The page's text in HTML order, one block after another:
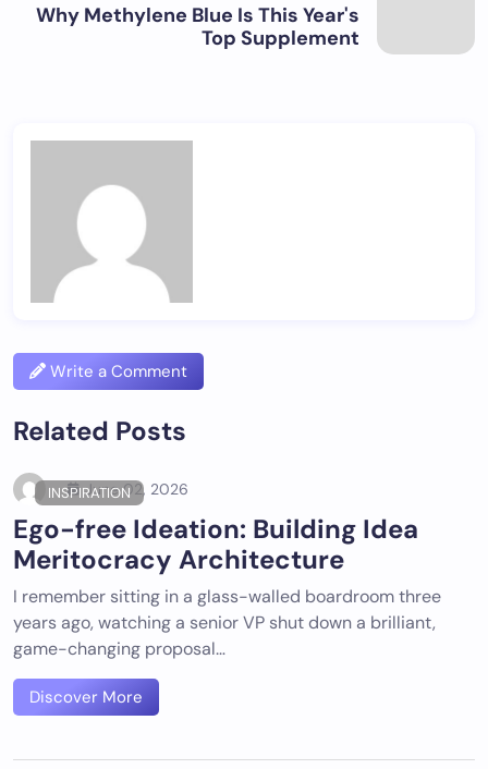
Why Methylene Blue Is This Year's
Top Supplement
Write a Comment
Related Posts
INSPIRATION
June 02, 2026
Ego-free Ideation: Building Idea
Meritocracy Architecture
I remember sitting in a glass-walled boardroom three
years ago, watching a senior VP shut down a brilliant,
game-changing proposal…
Discover More